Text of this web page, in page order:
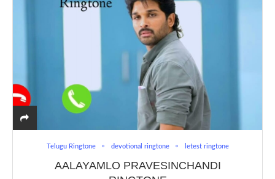
Telugu Ringtone devotional ringtone letest ringtone
AALAYAMLO PRAVESINCHANDI